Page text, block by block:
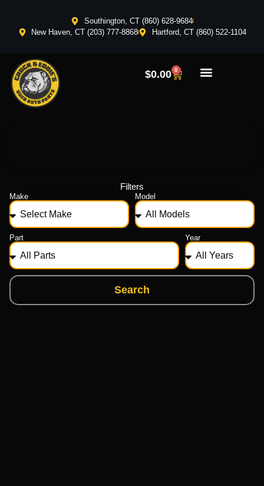
Southington, CT (860) 628-9684
New Haven, CT (203) 777-8868
Hartford, CT (860) 522-1104
$0.00 0
Filters
Make Model
Part Year
Search